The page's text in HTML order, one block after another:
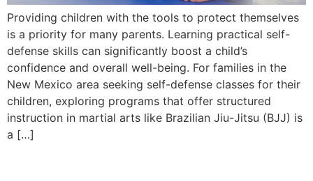
Providing children with the tools to protect themselves
is a priority for many parents. Learning practical self-
defense skills can significantly boost a child’s
confidence and overall well-being. For families in the
New Mexico area seeking self-defense classes for their
children, exploring programs that offer structured
instruction in martial arts like Brazilian Jiu-Jitsu (BJJ) is
a […]